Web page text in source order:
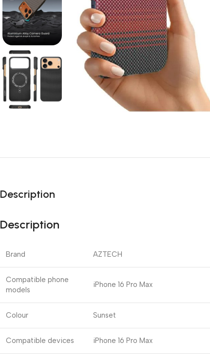
Description
Description
Brand AZTECH
Compatible phone
models
iPhone 16 Pro Max
Colour Sunset
Compatible devices iPhone 16 Pro Max